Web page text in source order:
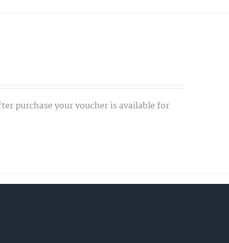
purchase your voucher is available for